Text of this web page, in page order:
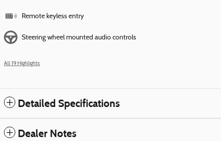
Remote keyless entry
Steering wheel mounted audio controls
All 19 Highlights
Detailed Specifications
Dealer Notes